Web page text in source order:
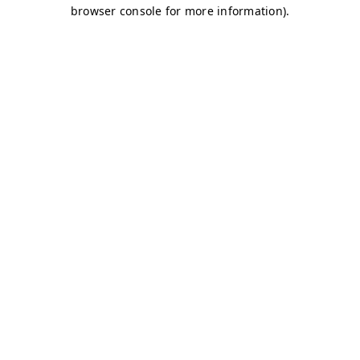
browser console for more information).